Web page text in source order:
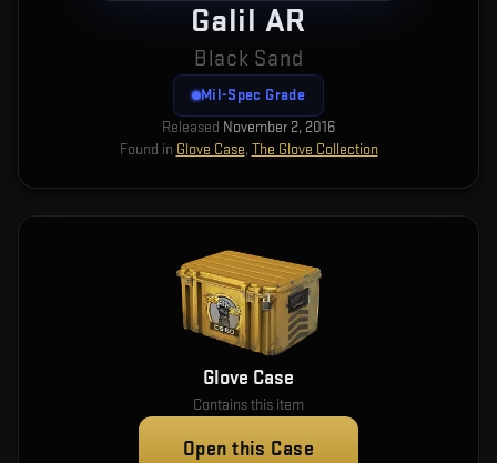
Galil AR
Black Sand
Mil-Spec Grade
Released November 2, 2016
Found in Glove Case, The Glove Collection
Glove Case
Contains this item
Open this Case